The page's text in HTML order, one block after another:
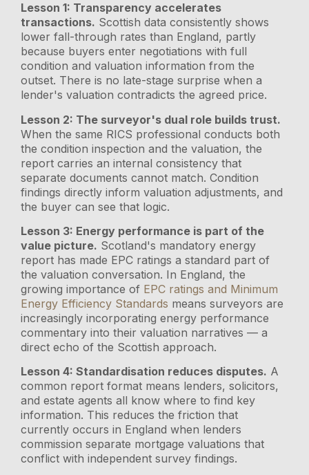
Lesson 1: Transparency accelerates
transactions. Scottish data consistently shows
lower fall-through rates than England, partly
because buyers enter negotiations with full
condition and valuation information from the
outset. There is no late-stage surprise when a
lender's valuation contradicts the agreed price.
Lesson 2: The surveyor's dual role builds trust.
When the same RICS professional conducts both
the condition inspection and the valuation, the
report carries an internal consistency that
separate documents cannot match. Condition
findings directly inform valuation adjustments, and
the buyer can see that logic.
Lesson 3: Energy performance is part of the
value picture. Scotland's mandatory energy
report has made EPC ratings a standard part of
the valuation conversation. In England, the
growing importance of EPC ratings and Minimum
Energy Efficiency Standards means surveyors are
increasingly incorporating energy performance
commentary into their valuation narratives — a
direct echo of the Scottish approach.
Lesson 4: Standardisation reduces disputes. A
common report format means lenders, solicitors,
and estate agents all know where to find key
information. This reduces the friction that
currently occurs in England when lenders
commission separate mortgage valuations that
conflict with independent survey findings.